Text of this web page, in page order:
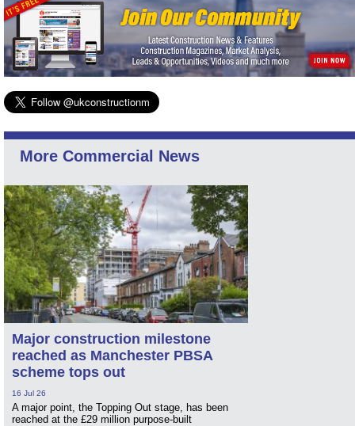
More Commercial News
Major construction milestone
reached as Manchester PBSA
scheme tops out
16 Jul 26
A major point, the Topping Out stage, has been
reached at the £29 million purpose-built